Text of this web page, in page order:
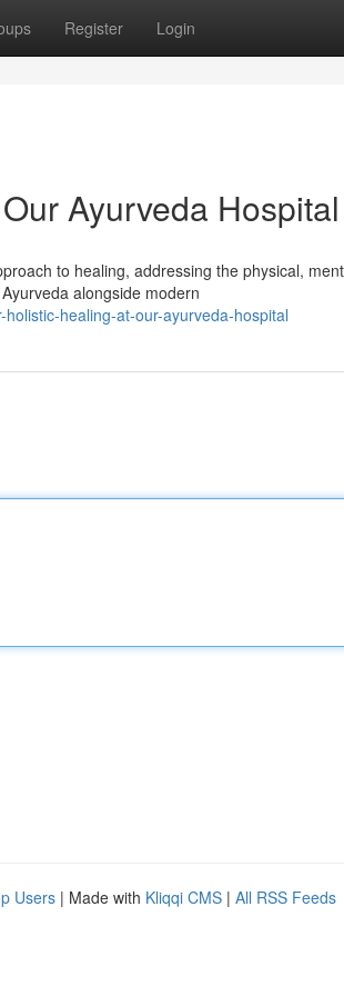
Register Login
Ayurveda Hospital
to healing, addressing the physical,
alongside modern
healing-at-our-ayurveda-hospital
Users | Made with Kliqqi CMS | All RSS Feeds